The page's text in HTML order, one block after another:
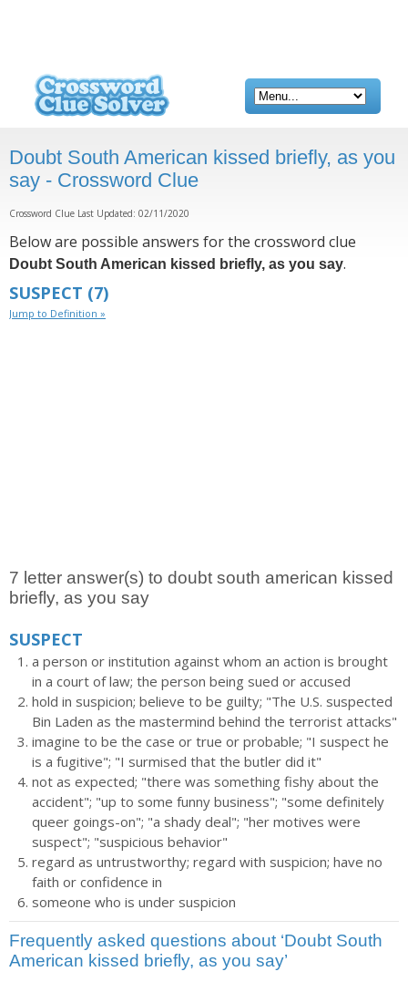
Doubt South American kissed briefly, as you
say - Crossword Clue
Crossword Clue Last Updated: 02/11/2020
Below are possible answers for the crossword clue
Doubt South American kissed briefly, as you say.
SUSPECT (7)
Jump to Definition »
7 letter answer(s) to doubt south american kissed
briefly, as you say
SUSPECT
a person or institution against whom an action is brought
in a court of law; the person being sued or accused
hold in suspicion; believe to be guilty; "The U.S. suspected
Bin Laden as the mastermind behind the terrorist attacks"
imagine to be the case or true or probable; "I suspect he
is a fugitive"; "I surmised that the butler did it"
not as expected; "there was something fishy about the
accident"; "up to some funny business"; "some definitely
queer goings-on"; "a shady deal"; "her motives were
suspect"; "suspicious behavior"
regard as untrustworthy; regard with suspicion; have no
faith or confidence in
someone who is under suspicion
Frequently asked questions about ‘Doubt South
American kissed briefly, as you say’